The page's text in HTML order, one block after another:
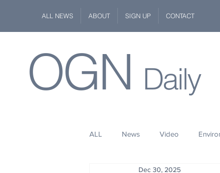
ALL NEWS ABOUT SIGN UP CONTACT
OGN Daily
ALL News Video
Dec 30, 2025